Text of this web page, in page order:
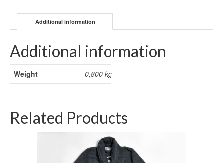
STITCH
quantityAdditional information
Additional information
Weight 0,800 kg
Related Products